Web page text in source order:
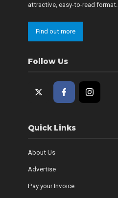
attractive, easy-to-read format.
Find out more
Follow Us
Quick Links
About Us
Advertise
Pay your Invoice